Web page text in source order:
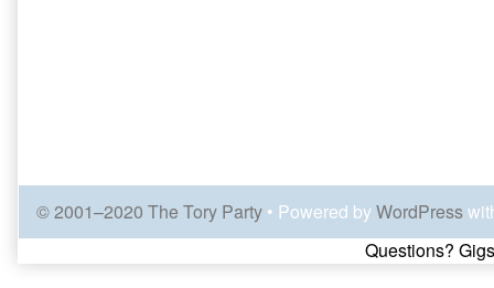
© 2001–2020 The Tory Party • Powered byWordPress
Page
Questions?